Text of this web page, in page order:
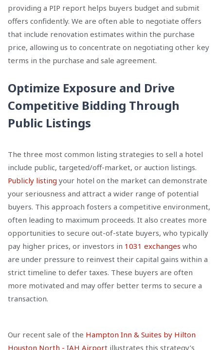
providing a PIP report helps buyers budget and submit
offers confidently. We are often able to negotiate offers
that include renovation estimates within the purchase
price, allowing us to concentrate on negotiating other key
terms in the purchase and sale agreement.
Optimize Exposure and Drive
Competitive Bidding Through
Public Listings
The three most common listing strategies to sell a hotel
include public, targeted/off-market, or auction listings.
Publicly listing your hotel on the market can demonstrate
your seriousness and attract a wider range of potential
buyers. This approach fosters a competitive environment,
often leading to maximum proceeds. It also creates more
opportunities to secure out-of-state buyers, who typically
pay higher prices, or investors in 1031 exchanges who
are under pressure to reinvest their capital gains within a
strict timeline to defer taxes. These buyers are often
more motivated and may offer better terms to secure a
transaction.
Our recent sale of the Hampton Inn & Suites by Hilton
Houston North - IAH Airport illustrates this strategy’s